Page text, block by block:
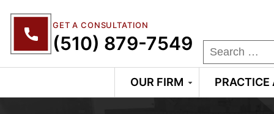
GET A CONSULTATION
(510) 879-7549
OUR FIRM PRACTICE